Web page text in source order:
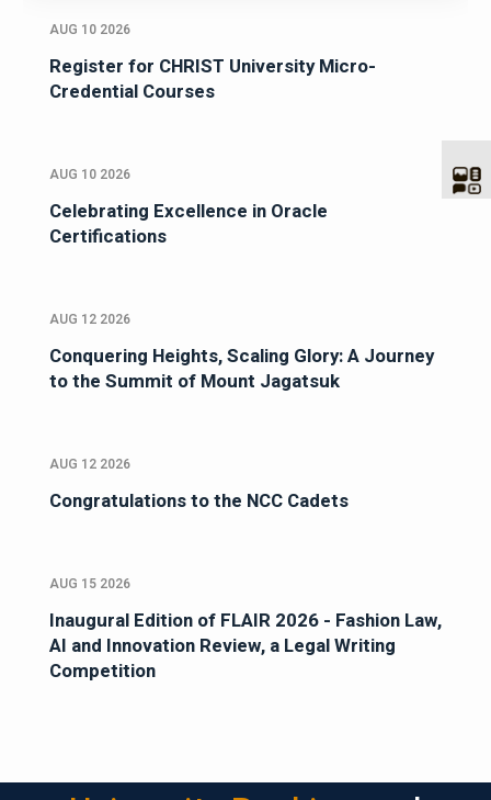
AUG 10 2026
Register for CHRIST University Micro-
Credential Courses
AUG 10 2026
Celebrating Excellence in Oracle
Certifications
AUG 12 2026
Conquering Heights, Scaling Glory: A Journey
to the Summit of Mount Jagatsuk
AUG 12 2026
Congratulations to the NCC Cadets
AUG 15 2026
Inaugural Edition of FLAIR 2026 - Fashion Law,
AI and Innovation Review, a Legal Writing
Competition